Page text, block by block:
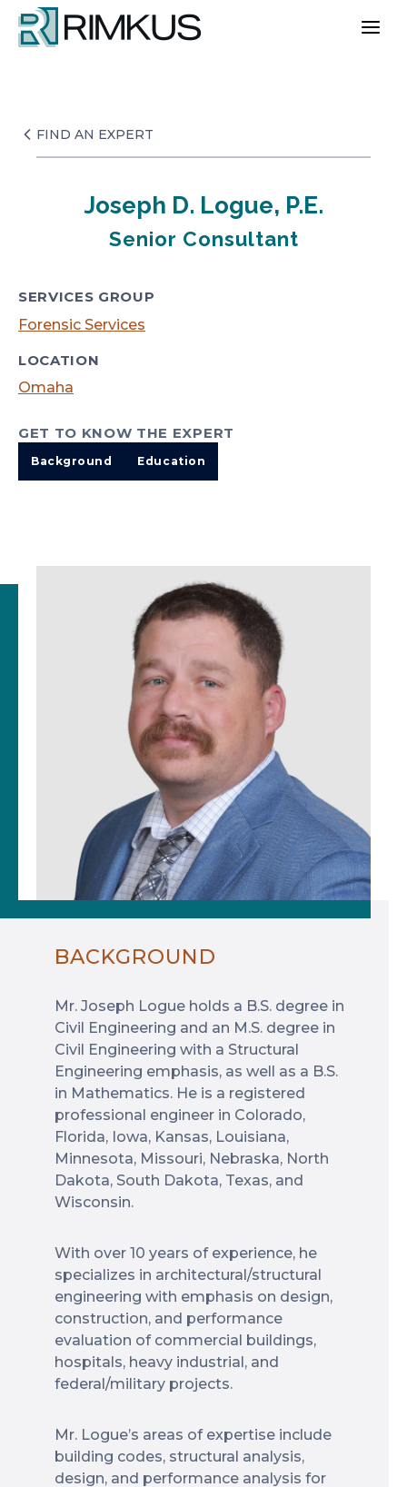
Skip
content
FIND AN EXPERT
Joseph D. Logue, P.E.
Senior Consultant
SERVICES GROUP
Forensic Services
LOCATION
Omaha
GET TO KNOW THE EXPERT
Background Education
BACKGROUND
Mr. Joseph Logue holds a B.S. degree in
Civil Engineering and an M.S. degree in
Civil Engineering with a Structural
Engineering emphasis, as well as a B.S.
in Mathematics. He is a registered
professional engineer in Colorado,
Florida, Iowa, Kansas, Louisiana,
Minnesota, Missouri, Nebraska, North
Dakota, South Dakota, Texas, and
Wisconsin.
With over 10 years of experience, he
specializes in architectural/structural
engineering with emphasis on design,
construction, and performance
evaluation of commercial buildings,
hospitals, heavy industrial, and
federal/military projects.
Mr. Logue’s areas of expertise include
building codes, structural analysis,
design, and performance analysis for